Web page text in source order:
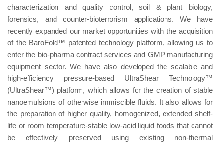
characterization and quality control, soil & plant biology,
forensics, and counter-bioterrorism applications. We have
recently expanded our market opportunities with the acquisition
of the BaroFold™ patented technology platform, allowing us to
enter the bio-pharma contract services and GMP manufacturing
equipment sector. We have also developed the scalable and
high-efficiency pressure-based UltraShear Technology™
(UltraShear™) platform, which allows for the creation of stable
nanoemulsions of otherwise immiscible fluids. It also allows for
the preparation of higher quality, homogenized, extended shelf-
life or room temperature-stable low-acid liquid foods that cannot
be effectively preserved using existing non-thermal